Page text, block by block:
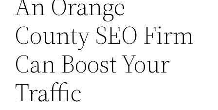
County SEO Firm
Can Boost Your
Traffic